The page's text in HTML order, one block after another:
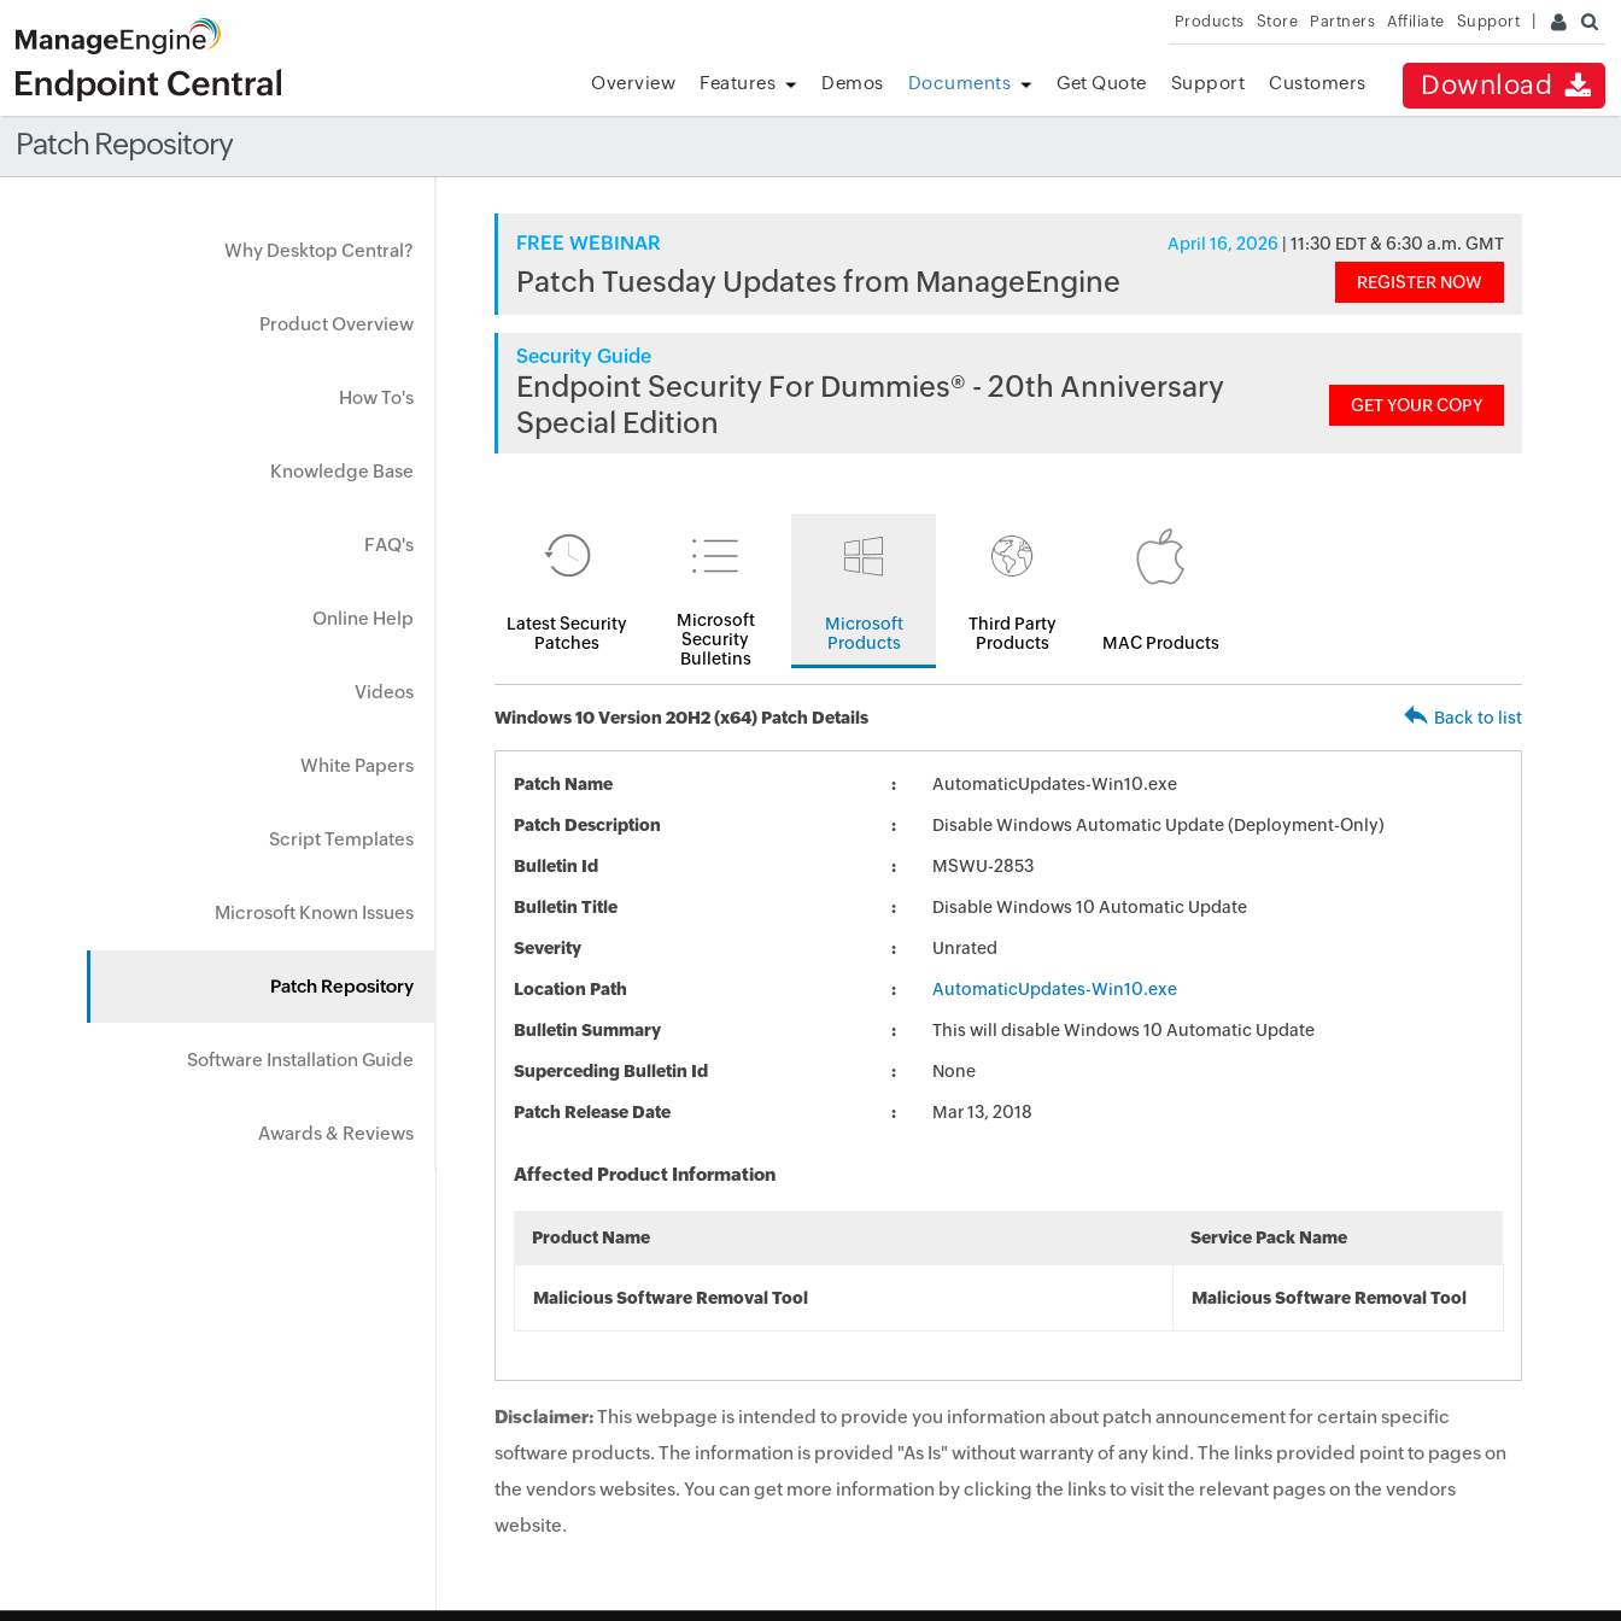
Products Store Partners Affiliate Support
Download
Overview Features Demos Documents Get Quote Support Customers
Patch Repository
Why Desktop Central?
Product Overview
How To's
Knowledge Base
FAQ's
Online Help
Videos
White Papers
Script Templates
Microsoft Known Issues
Patch Repository
Software Installation Guide
Awards & Reviews
FREE WEBINAR April 16, 2026 | 11:30 EDT & 6:30 a.m. GMT
Patch Tuesday Updates from ManageEngine REGISTER NOW
Security Guide
Endpoint Security For Dummies® - 20th Anniversary
Special Edition
GET YOUR COPY
Latest Security
Patches
Microsoft
Security
Bulletins
Microsoft
Products
Third Party
Products
MAC Products
Windows 10 Version 20H2 (x64) Patch Details Back to list
Patch Name AutomaticUpdates-Win10.exe
Patch Description Disable Windows Automatic Update (Deployment-Only)
Bulletin Id MSWU-2853
Bulletin Title Disable Windows 10 Automatic Update
Severity Unrated
Location Path AutomaticUpdates-Win10.exe
Bulletin Summary This will disable Windows 10 Automatic Update
Superceding Bulletin Id None
Patch Release Date Mar 13, 2018
Affected Product Information
Product Name Service Pack Name
Malicious Software Removal Tool Malicious Software Removal Tool
Disclaimer:This webpage is intended to provide you information about patch announcement for certain specific
software products. The information is provided "As Is" without warranty of any kind. The links provided point to pages on
the vendors websites. You can get more information by clicking the links to visit the relevant pages on the vendors
website.